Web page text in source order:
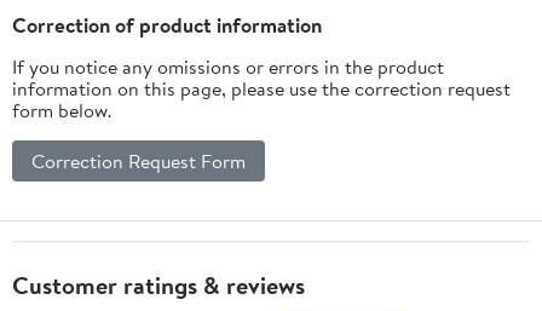
Correction of product information
If you notice any omissions or errors in the product
information on this page, please use the correction request
form below.
Correction Request Form
Customer ratings & reviews